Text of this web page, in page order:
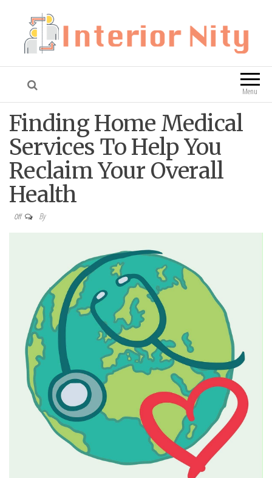
Interior Nity Blog
Menu
Finding Home Medical
Services To Help You
Reclaim Your Overall
Health
Off By